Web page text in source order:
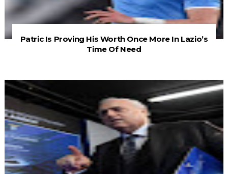
Patric Is Proving His Worth Once More In Lazio’s
Time Of Need